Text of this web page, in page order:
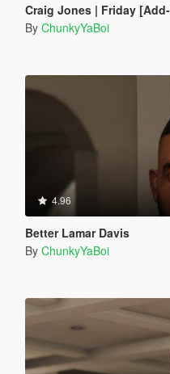
Craig Jones | Friday
By ChunkyYaBoi
4.96
Better Lamar Davis
By ChunkyYaBoi